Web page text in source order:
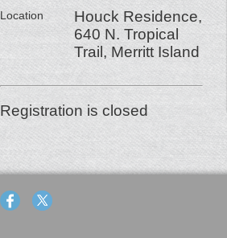
Location
Houck Residence,
640 N. Tropical
Trail, Merritt Island
Registration is closed